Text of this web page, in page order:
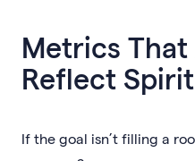
Metrics
Reflect
If the goal isn’t filling a